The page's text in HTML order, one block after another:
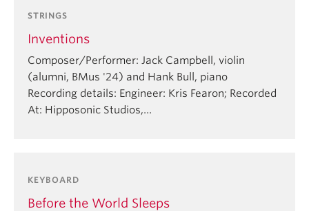
STRINGS
Inventions
Composer/Performer: Jack Campbell, violin
(alumni, BMus '24) and Hank Bull, piano
Recording details: Engineer: Kris Fearon; Recorded
At: Hipposonic Studios,…
KEYBOARD
Before the World Sleeps